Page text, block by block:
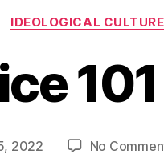
IDEOLOGICAL CULTURE
101
2022 No